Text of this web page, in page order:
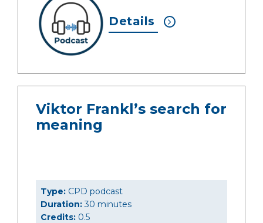
Details
Viktor Frankl’s search for
meaning
Type: CPD podcast
Duration:30 minutes
Credits: 0.5